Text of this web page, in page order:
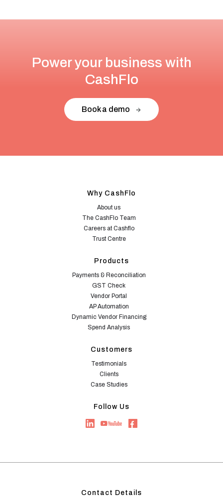
Power your business with
CashFlo
Book a demo
Why CashFlo
About us
The CashFlo Team
Careers at Cashflo
Trust Centre
Products
Payments & Reconciliation
GST Check
Vendor Portal
AP Automation
Dynamic Vendor Financing
Spend Analysis
Customers
Testimonials
Clients
Case Studies
Follow Us
Contact Details